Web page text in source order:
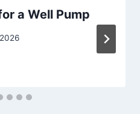
a Well Pump